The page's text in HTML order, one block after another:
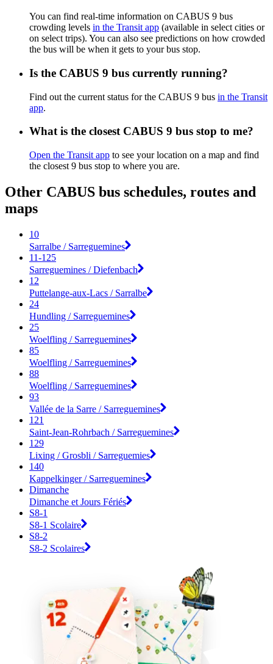
You can find real-time information on CABUS 9 bus
crowding levels in the Transit app (available in select cities or
on select trips). You can also see predictions on how crowded
the bus will be when it gets to your bus stop.
Is the CABUS 9 bus currently running?
Find out the current status for the CABUS 9 bus in the Transit
app.
What is the closest CABUS 9 bus stop to me?
Open the Transit app to see your location on a map and find
the closest 9 bus stop to where you are.
Other CABUS bus schedules, routes and
maps
10
Sarralbe / Sarreguemines
11-125
Sarreguemines / Diefenbach
12
Puttelange-aux-Lacs / Sarralbe
24
Hundling / Sarreguemines
25
Woelfling / Sarreguemines
85
Woelfling / Sarreguemines
88
Woelfling / Sarreguemines
93
Vallée de la Sarre / Sarreguemines
121
Saint-Jean-Rohrbach / Sarreguemines
129
Lixing / Grosbli / Sarreguemies
140
Kappelkinger / Sarreguemines
Dimanche
Dimanche et Jours Fériés
S8-1
S8-1 Scolaire
S8-2
S8-2 Scolaires